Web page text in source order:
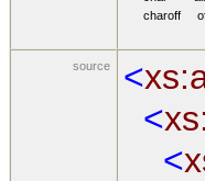
charoff
source <
<
<